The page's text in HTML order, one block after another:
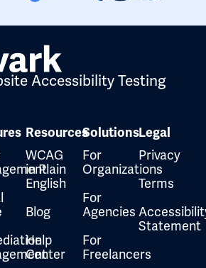
Accessibility Testing
Resources
WCAG
in Plain
English
Blog
Help
Center
Solutions
For
Organizations
For
Agencies
For
Freelancers
Legal
Privacy
Terms
Statement